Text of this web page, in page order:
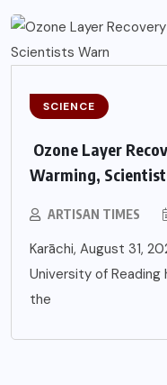
SCIENCE
Ozone Layer
Warming,
ARTISAN TIMES
Karāchi, August 31,
University of
the